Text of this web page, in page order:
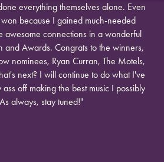
everything themselves alone. Even
because I gained much-needed
awesome connections in a wonderful
and Awards. Congrats to the winners,
nominees, Ryan Curran, The Motels,
next? I will continue to do what I've
off making the best music I possibly
always, stay tuned!"